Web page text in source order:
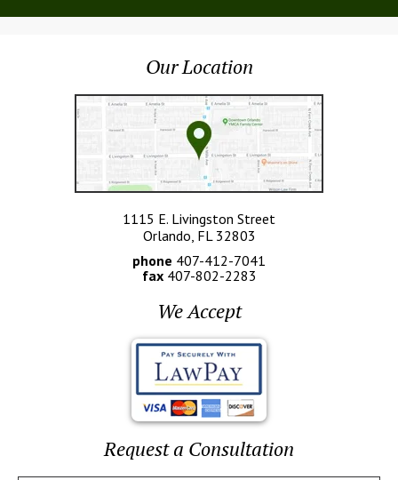
Our Location
1115 E. Livingston Street
Orlando, FL 32803
phone 407-412-7041
fax 407-802-2283
We Accept
Request a Consultation